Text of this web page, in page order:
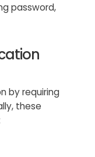
password,
by requiring
these